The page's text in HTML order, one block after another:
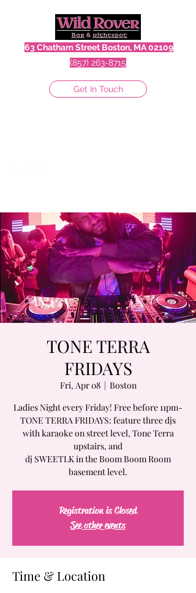
63 Chatham Street Boston, MA 02109
(857) 263-8715
Get In Touch
TONE TERRA
FRIDAYS
Fri, Apr 08
  |
Boston
Ladies Night every Friday! Free before 11pm-
TONE TERRA FRIDAYS: feature three djs
with karaoke on street level, Tone Terra
upstairs, and
dj SWEETLK in the Boom Boom Room
basement level.
Registration is Closed
See other events
Time & Location